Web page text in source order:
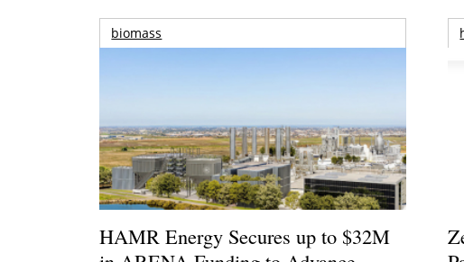
biomass
HAMR Energy Secures up to $32M